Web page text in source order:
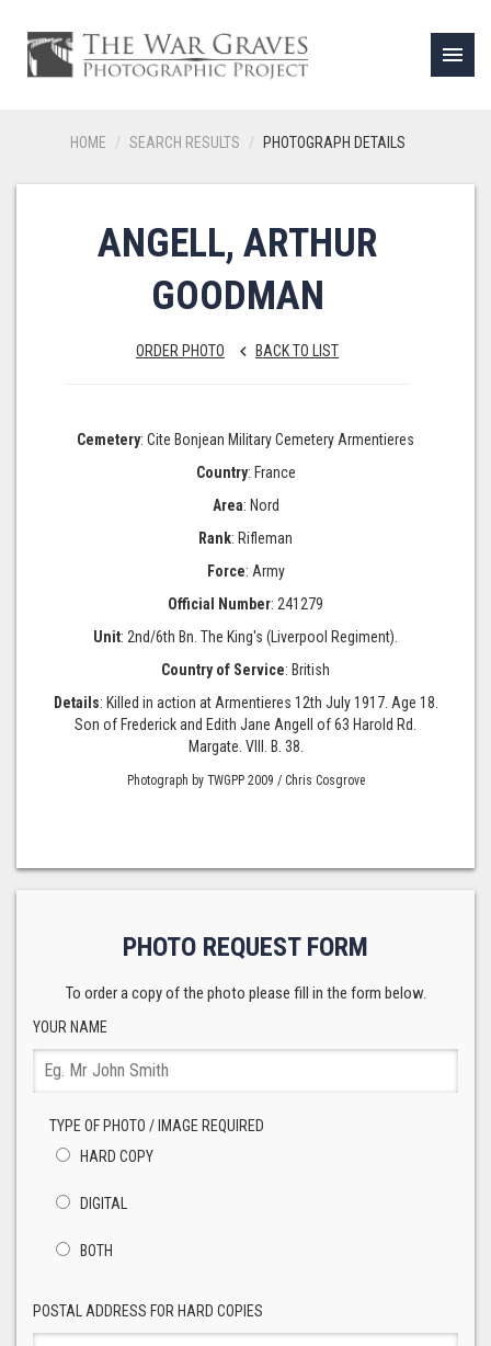
menu
HOME SEARCH RESULTS PHOTOGRAPH DETAILS
ANGELL, ARTHUR
GOODMAN
ORDER PHOTO keyboard_arrow_left BACK TO LIST
Cemetery: Cite Bonjean Military Cemetery Armentieres
Country: France
Area: Nord
Rank: Rifleman
Force: Army
Official Number: 241279
Unit: 2nd/6th Bn. The King's (Liverpool Regiment).
Country of Service: British
Details: Killed in action at Armentieres 12th July 1917. Age 18.
Son of Frederick and Edith Jane Angell of 63 Harold Rd.
Margate. VIII. B. 38.
Photograph by TWGPP 2009 / Chris Cosgrove
PHOTO REQUEST FORM
To order a copy of the photo please fill in the form below.
YOUR NAME
TYPE OF PHOTO / IMAGE REQUIRED
HARD COPY
DIGITAL
BOTH
POSTAL ADDRESS FOR HARD COPIES